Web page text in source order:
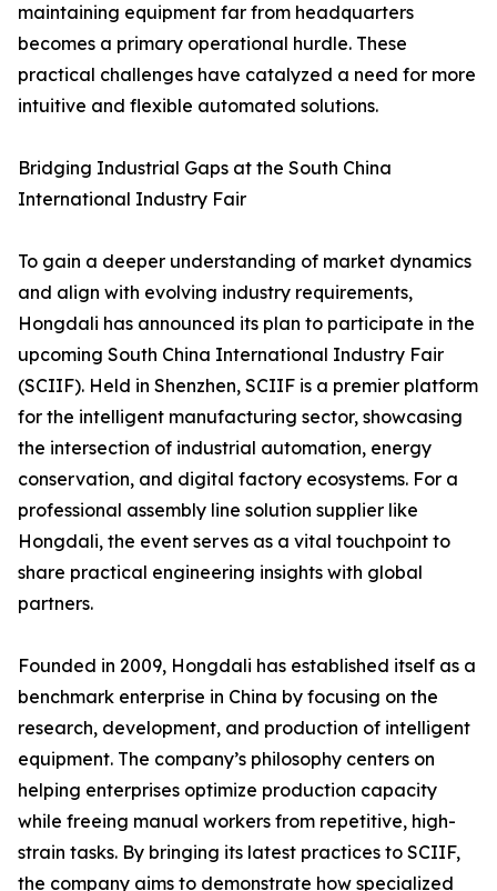
maintaining equipment far from headquarters
becomes a primary operational hurdle. These
practical challenges have catalyzed a need for more
intuitive and flexible automated solutions.
Bridging Industrial Gaps at the South China
International Industry Fair
To gain a deeper understanding of market dynamics
and align with evolving industry requirements,
Hongdali has announced its plan to participate in the
upcoming South China International Industry Fair
(SCIIF). Held in Shenzhen, SCIIF is a premier platform
for the intelligent manufacturing sector, showcasing
the intersection of industrial automation, energy
conservation, and digital factory ecosystems. For a
professional assembly line solution supplier like
Hongdali, the event serves as a vital touchpoint to
share practical engineering insights with global
partners.
Founded in 2009, Hongdali has established itself as a
benchmark enterprise in China by focusing on the
research, development, and production of intelligent
equipment. The company’s philosophy centers on
helping enterprises optimize production capacity
while freeing manual workers from repetitive, high-
strain tasks. By bringing its latest practices to SCIIF,
the company aims to demonstrate how specialized